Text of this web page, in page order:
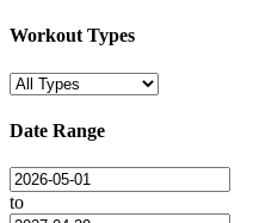
Workout Types
Date Range
to